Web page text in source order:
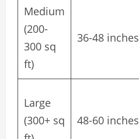
Medium
(200-
300 sq
ft)
36-48 inches
Large
(300+ sq
48-60 inches